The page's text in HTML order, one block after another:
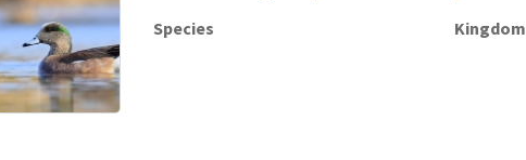
Species Kingdom